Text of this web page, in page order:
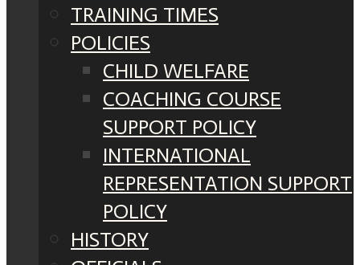
TRAINING TIMES
POLICIES
CHILD WELFARE
COACHING COURSE
SUPPORT POLICY
INTERNATIONAL
REPRESENTATION SUPPORT
POLICY
HISTORY